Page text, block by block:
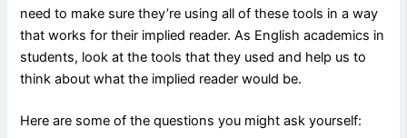
need to make sure they’re using all of these tools in a way
that works for their implied reader. As English academics in
students, look at the tools that they used and help us to
think about what the implied reader would be.
Here are some of the questions you might ask yourself: